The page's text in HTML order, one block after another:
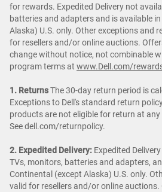
for rewards. Expedited Delivery not
batteries and adapters and is available
Alaska) U.S. only. Other exceptions and
for resellers and/or online auctions.
change without notice, not combinable
program terms at www.Dell.com/
1. ReturnsThe 30-day return period is
Exceptions to Dell's standard return
products are not eligible for return at any
See dell.com/returnpolicy.
2. Expedited Delivery: Expedited
TVs, monitors, batteries and adapters,
Continental (except Alaska) U.S. only.
valid for resellers and/or online